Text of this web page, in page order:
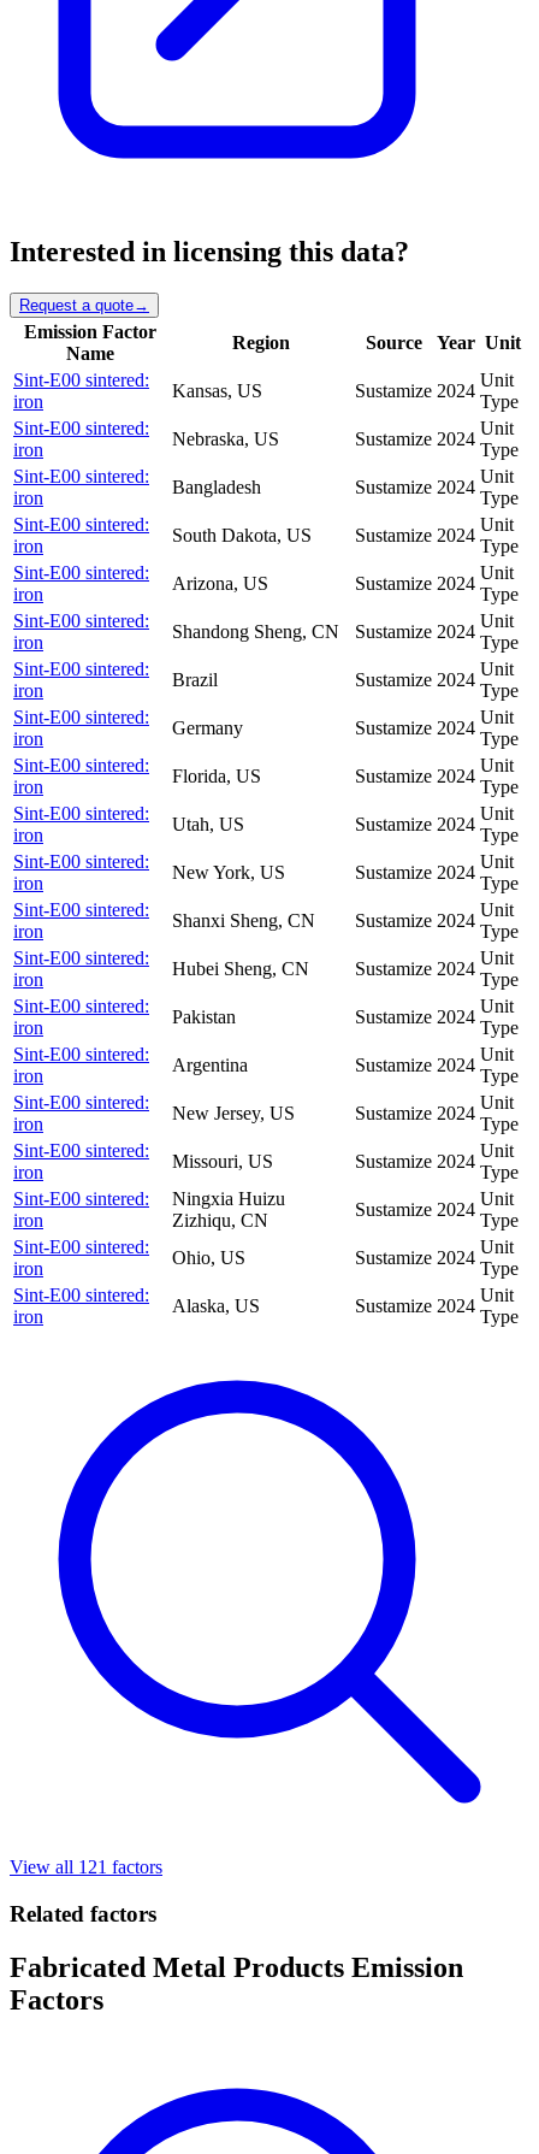
Interested in licensing this data?
Request a quote→
Emission Factor
Name
Region Source Year Unit
Sint-E00 sintered:
iron
Kansas, US Sustamize 2024
Unit
Type
Sint-E00 sintered:
iron
Nebraska, US Sustamize 2024
Unit
Type
Sint-E00 sintered:
iron
Bangladesh Sustamize 2024
Unit
Type
Sint-E00 sintered:
iron
South Dakota, US Sustamize 2024
Unit
Type
Sint-E00 sintered:
iron
Arizona, US Sustamize 2024
Unit
Type
Sint-E00 sintered:
iron
Shandong Sheng, CN Sustamize 2024
Unit
Type
Sint-E00 sintered:
iron
Brazil Sustamize 2024
Unit
Type
Sint-E00 sintered:
iron
Germany Sustamize 2024
Unit
Type
Sint-E00 sintered:
iron
Florida, US Sustamize 2024
Unit
Type
Sint-E00 sintered:
iron
Utah, US Sustamize 2024
Unit
Type
Sint-E00 sintered:
iron
New York, US Sustamize 2024
Unit
Type
Sint-E00 sintered:
iron
Shanxi Sheng, CN Sustamize 2024
Unit
Type
Sint-E00 sintered:
iron
Hubei Sheng, CN Sustamize 2024
Unit
Type
Sint-E00 sintered:
iron
Pakistan Sustamize 2024
Unit
Type
Sint-E00 sintered:
iron
Argentina Sustamize 2024
Unit
Type
Sint-E00 sintered:
iron
New Jersey, US Sustamize 2024
Unit
Type
Sint-E00 sintered:
iron
Missouri, US Sustamize 2024
Unit
Type
Sint-E00 sintered:
iron
Ningxia Huizu
Zizhiqu, CN
Sustamize 2024
Unit
Type
Sint-E00 sintered:
iron
Ohio, US Sustamize 2024
Unit
Type
Sint-E00 sintered:
iron
Alaska, US Sustamize 2024
Unit
Type
View all 121 factors
Related factors
Fabricated Metal Products Emission
Factors